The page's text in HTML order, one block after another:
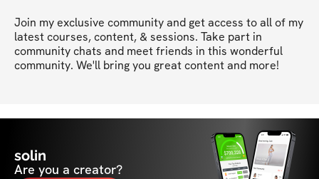
Join my exclusive community and get access to all of my
latest courses, content, & sessions. Take part in
community chats and meet friends in this wonderful
community. We'll bring you great content and more!
solin
Are you a creator?